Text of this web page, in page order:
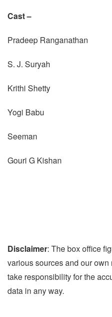
Cast –
Pradeep Ranganathan
S. J. Suryah
Krithi Shetty
Yogi Babu
Seeman
Gouri G Kishan
Disclaimer: The box office
various sources and our
take responsibility for the
data in any way.